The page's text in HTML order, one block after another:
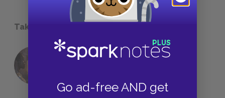
Go ad-free AND get
Take a Study Break
18 of the Most Brilliant Lines of